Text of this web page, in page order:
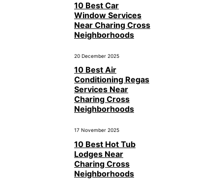
10 Best Car
Window Services
Near Charing Cross
Neighborhoods
20 December 2025
10 Best Air
Conditioning Regas
Services Near
Charing Cross
Neighborhoods
17 November 2025
10 Best Hot Tub
Lodges Near
Charing Cross
Neighborhoods